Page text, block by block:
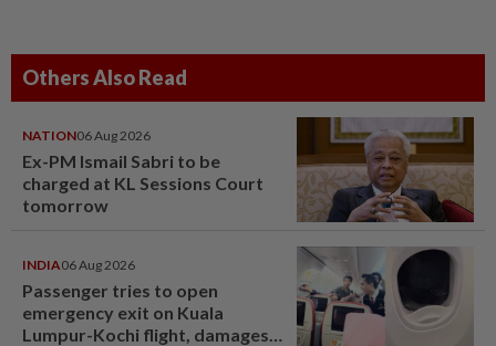
Others Also Read
NATION06 Aug 2026
Ex-PM Ismail Sabri to be
charged at KL Sessions Court
tomorrow
INDIA06 Aug 2026
Passenger tries to open
emergency exit on Kuala
Lumpur-Kochi flight, damages